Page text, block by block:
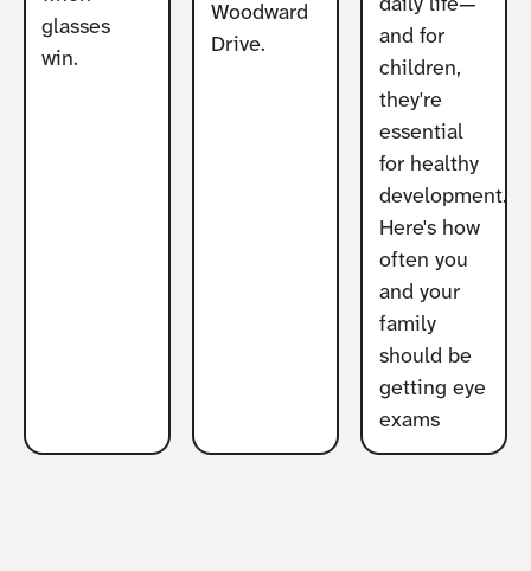
glasses
win.
Woodward
Drive.
daily life—
and for
children,
they're
essential
for healthy
development.
Here's how
often you
and your
family
should be
getting eye
exams